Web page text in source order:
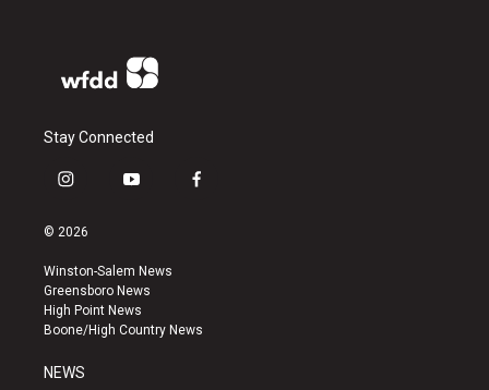
Stay Connected
i
s
a
g
r
a
y
u
b
e
f
k
© 2026
Winston-Salem News
Greensboro News
High Point News
Boone/High Country News
NEWS